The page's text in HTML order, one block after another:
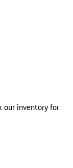
our inventory for